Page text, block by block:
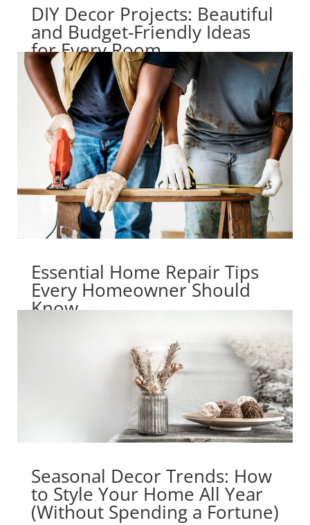
DIY Decor Projects: Beautiful
and Budget-Friendly Ideas
for Every Room
Essential Home Repair Tips
Every Homeowner Should
Know
Seasonal Decor Trends: How
to Style Your Home All Year
(Without Spending a Fortune)